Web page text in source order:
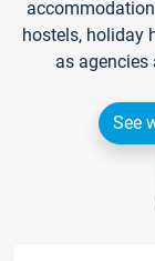
hostels, holiday
as
See